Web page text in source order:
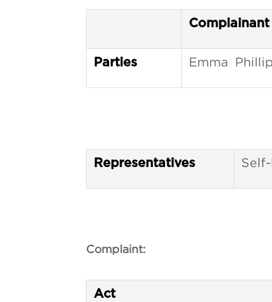
Complainant
Parties Emma
Representatives
Complaint:
Act